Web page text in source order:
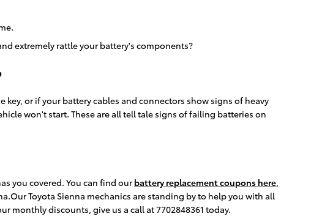
extremely rattle your battery's components?
or if your battery cables and connectors show signs of heavy
won't start. These are all tell tale signs of failing batteries on
you covered. You can find our battery replacement coupons here,
Toyota Sienna mechanics are standing by to help you with all
monthly discounts, give us a call at 7702848361 today.